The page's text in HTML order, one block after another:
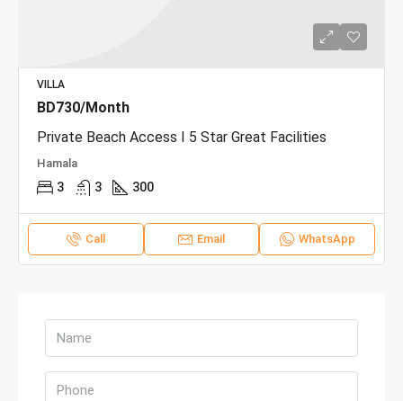
VILLA
BD730/Month
Private Beach Access I 5 Star Great Facilities
Hamala
3 3 300
Call Email WhatsApp